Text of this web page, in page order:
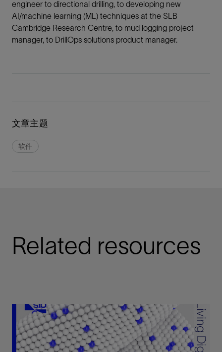
engineer to directional drilling, to developing new
AI/machine learning (ML) techniques at the SLB
Cambridge Research Centre, to mud logging project
manager, to DrillOps solutions product manager.
文章主题
软件
Related resources